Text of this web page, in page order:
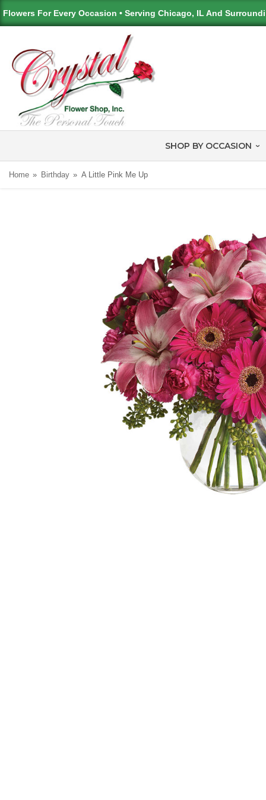
Flowers For Every Occasion • Serving Chicago, IL And
SHOP BY OCCASION
Home Birthday A Little Pink Me Up